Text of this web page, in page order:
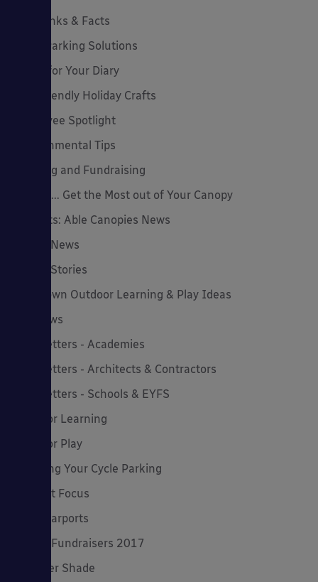
Cool Links & Facts
Cycle Parking Solutions
Dates for Your Diary
Eco-Friendly Holiday Crafts
Employee Spotlight
Environmental Tips
Funding and Fundraising
How to... Get the Most out of Your Canopy
Insights: Able Canopies News
Latest News
Latest Stories
Lockdown Outdoor Learning & Play Ideas
MD News
Newsletters - Academies
Newsletters - Architects & Contractors
Newsletters - Schools & EYFS
Outdoor Learning
Outdoor Play
Planning Your Cycle Parking
Product Focus
Solar Carports
Spring Fundraisers 2017
Summer Shade